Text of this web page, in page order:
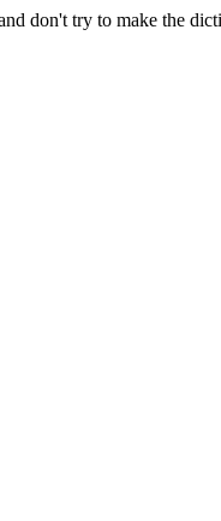
don't try to make the